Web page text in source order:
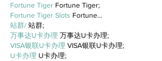
Fortune Tiger Fortune Tiger;
Fortune Tiger Slots Fortune…
站群/ 站群;
万事达U卡办理 万事达U卡办理;
VISA银联U卡办理 VISA银联U卡办理;
U卡办理 U卡办理;